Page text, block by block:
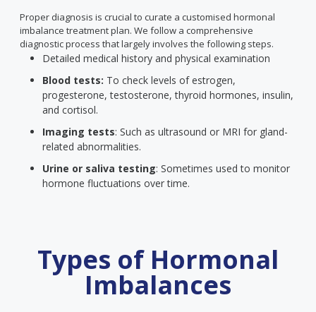
Proper diagnosis is crucial to curate a customised hormonal
imbalance treatment plan. We follow a comprehensive
diagnostic process that largely involves the following steps.
Detailed medical history and physical examination
Blood tests: To check levels of estrogen,
progesterone, testosterone, thyroid hormones, insulin,
and cortisol.
Imaging tests: Such as ultrasound or MRI for gland-
related abnormalities.
Urine or saliva testing: Sometimes used to monitor
hormone fluctuations over time.
Types of Hormonal
Imbalances